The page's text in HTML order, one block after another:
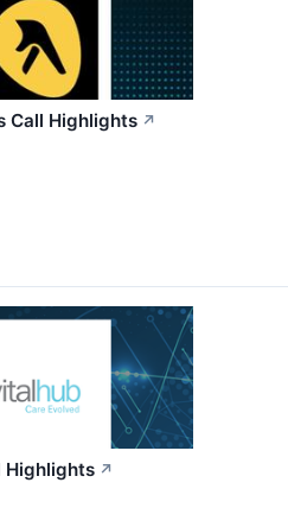
Call Highlights ↗
Highlights ↗